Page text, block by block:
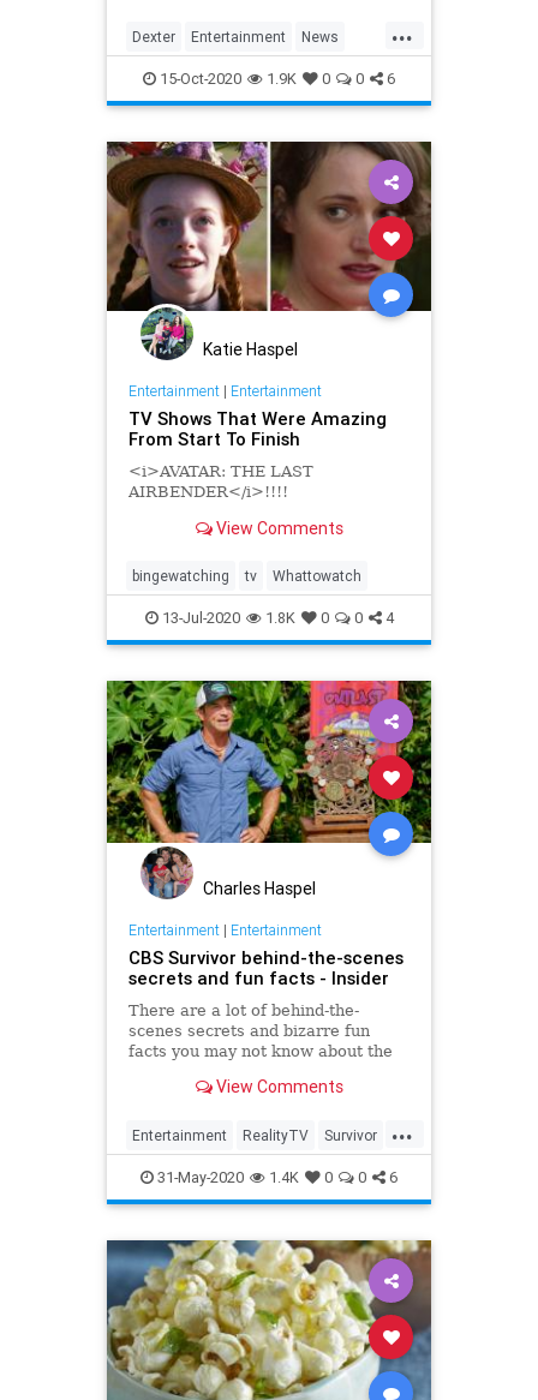
...
Dexter Entertainment News
Showtime Television TV
15-Oct-2020 1.9K 0 0 6
Katie Haspel
Entertainment| Entertainment
TV Shows That Were Amazing
From Start To Finish
<i>AVATAR: THE LAST
AIRBENDER</i>!!!!
View Comments
bingewatching tv Whattowatch
13-Jul-2020 1.8K 0 0 4
Charles Haspel
Entertainment| Entertainment
CBS Survivor behind-the-scenes
secrets and fun facts - Insider
There are a lot of behind-the-
scenes secrets and bizarre fun
facts you may not know about the
View Comments
...
Entertainment RealityTV Survivor
Television TV
31-May-2020 1.4K 0 0 6